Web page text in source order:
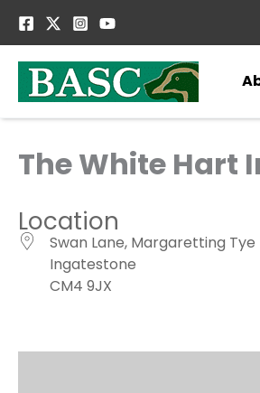
The White Hart
Location
Swan Lane, Margaretting Tye
Ingatestone
CM4 9JX